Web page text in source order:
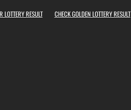
LOTTERY RESULT CHECK GOLDEN LOTTERY RESULT